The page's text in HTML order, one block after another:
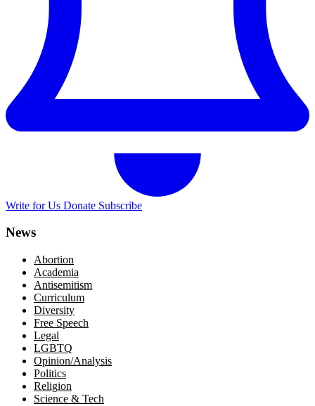
Write for Us Donate Subscribe
News
Abortion
Academia
Antisemitism
Curriculum
Diversity
Free Speech
Legal
LGBTQ
Opinion/Analysis
Politics
Religion
Science & Tech